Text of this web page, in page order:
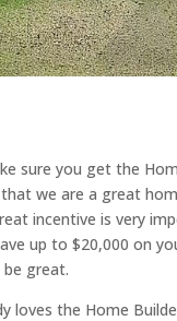
sure you get the
we are a great
incentive is very
up to $20,000 on
great.
loves the Home